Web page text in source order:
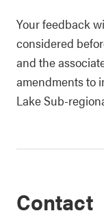
Your feedback
considered
and the
amendments to
Lake Sub-
Contact